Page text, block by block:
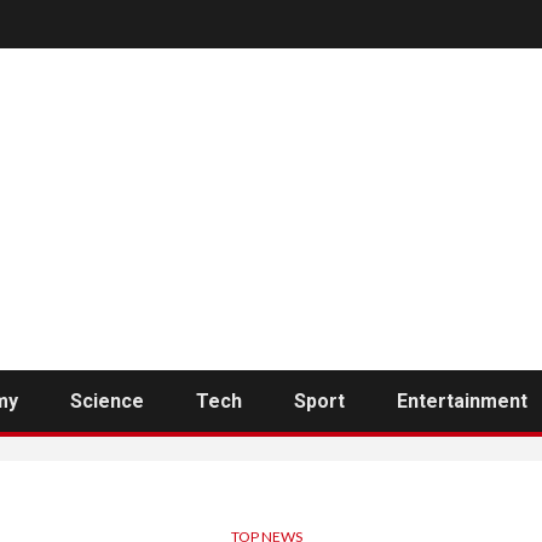
Science Tech Sport Entertainment
TOP NEWS